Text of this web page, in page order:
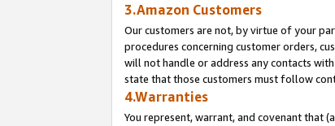
3.Amazon Customers
Our customers are not, by virtue of your
procedures concerning customer orders,
will not handle or address any contacts
state that those customers must follow
4.Warranties
You represent, warrant, and covenant that